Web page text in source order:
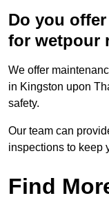
Do you
for wetpour
We offer
in Kingston upon
safety.
Our team can
inspections to keep
Find